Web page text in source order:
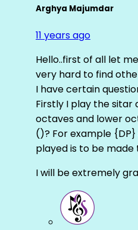
Arghya Majumdar
11 years ago
Hello..first of all let
very hard to find
I have certain
Firstly I play the
octaves and lower
()? For example {DP}
played is to be
I will be extremely